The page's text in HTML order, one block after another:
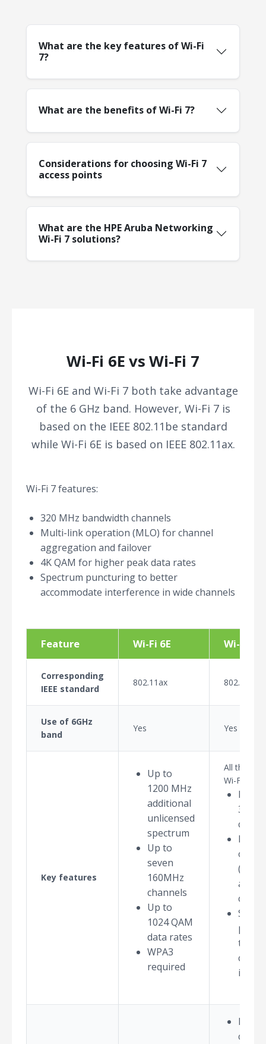
What are the key features of Wi-Fi
7?
What are the benefits of Wi-Fi 7?
Considerations for choosing Wi-Fi 7
access points
What are the HPE Aruba Networking
Wi-Fi 7 solutions?
Wi-Fi 6E vs Wi-Fi 7
Wi-Fi 6E and Wi-Fi 7 both take advantage
of the 6 GHz band. However, Wi-Fi 7 is
based on the IEEE 802.11be standard
while Wi-Fi 6E is based on IEEE 802.11ax.
Wi-Fi 7 features:
320 MHz bandwidth channels
Multi-link operation (MLO) for channel
aggregation and failover
4K QAM for higher peak data rates
Spectrum puncturing to better
accommodate interference in wide channels
Feature Wi-Fi 6E Wi-Fi 7
Corresponding
IEEE standard
802.11ax 802.11be
Use of 6GHz
band
Yes Yes
Key features
Up to
1200 MHz
additional
unlicensed
spectrum
Up to
seven
160MHz
channels
Up to
1024 QAM
data rates
WPA3
required
All the
Wi-Fi 6E
to
Not